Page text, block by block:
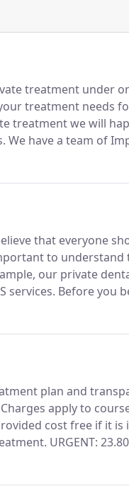
treatment under
treatment needs
treatment we will
We have a team of
to become
that everyone
to understand
our private
services. Before you
or as an NHS
plan and
Charges apply to
cost free if it is
URGENT: